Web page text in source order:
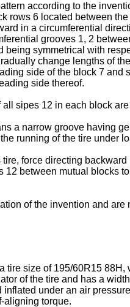
according to the
rows 6 located between
in a circumferential
grooves 1, 2
symmetrical with
change lengths of
side of the block 7
side thereof.
sipes 12 in each block
a narrow groove having
running of the tire under
force directing
between mutual blocks
of the invention and are
tire size of 195/60R15
of the tire and has a
under an air
aligning torque.